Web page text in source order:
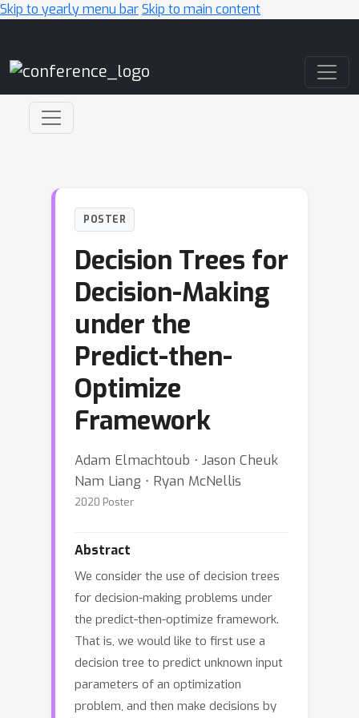
Skip to yearly menu barSkip to main content
POSTER
Decision Trees for
Decision-Making
under the
Predict-then-
Optimize
Framework
Adam Elmachtoub ⋅ Jason Cheuk
Nam Liang ⋅ Ryan McNellis
2020 Poster
Abstract
We consider the use of decision trees
for decision-making problems under
the predict-then-optimize framework.
That is, we would like to first use a
decision tree to predict unknown input
parameters of an optimization
problem, and then make decisions by